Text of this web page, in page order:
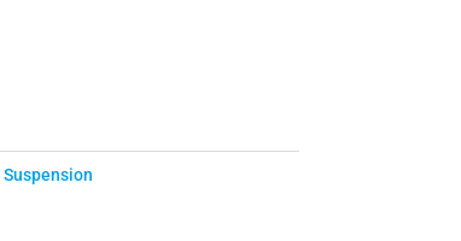
Suspension